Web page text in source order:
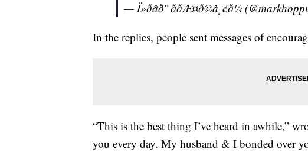
— Ï»ðâð¨ ððÆ¤ð©à¸¢ð¼
In the replies, people sent messages of
“This is the best thing I’ve heard in awhile,”
you every day. My husband & I bonded over